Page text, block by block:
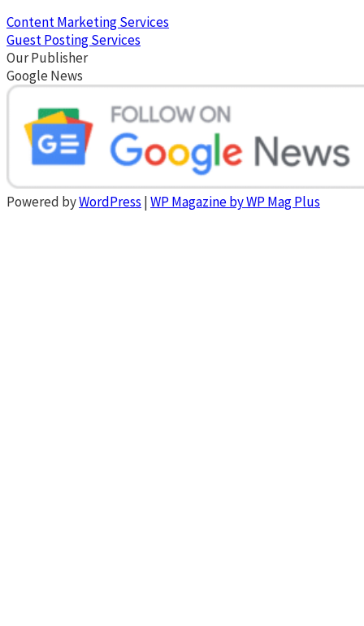
Content Marketing Services
Guest Posting Services
Our Publisher
Google News
Powered byWordPress |WP Magazine by WP Mag Plus